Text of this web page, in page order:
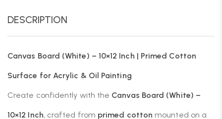
DESCRIPTION
Canvas Board (White) – 10×12 Inch | Primed Cotton
Surface for Acrylic & Oil Painting
Create confidently with the Canvas Board (White) –
10×12 Inch, crafted from primed cotton mounted on a